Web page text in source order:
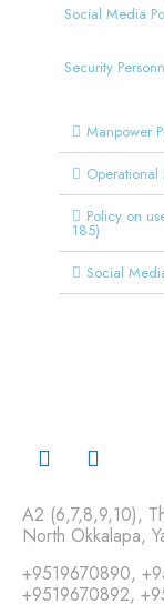
Social Media
Security
Manpower
Operational
Policy on
185)
Social
A2 (6,7,8,9,10),
North Okkalapa,
+9519670890,
+9519670892,